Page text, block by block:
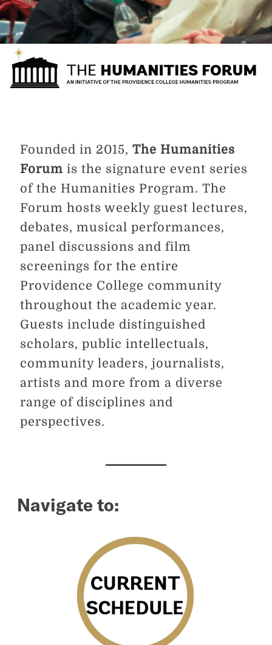
Founded in 2015,The Humanities
Forum is the signature event series
of the Humanities Program. The
Forum hosts weekly guest lectures,
debates, musical performances,
panel discussions and film
screenings for the entire
Providence College community
throughout the academic year.
Guests include distinguished
scholars, public intellectuals,
community leaders, journalists,
artists and more from a diverse
range of disciplines and
perspectives.
Navigate to: